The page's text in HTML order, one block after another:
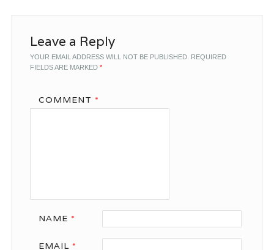
Leave a Reply
YOUR EMAIL ADDRESS WILL NOT BE PUBLISHED. REQUIRED
FIELDS ARE MARKED *
COMMENT *
NAME *
EMAIL *